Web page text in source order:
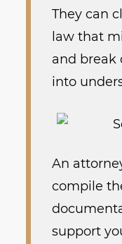
They can
law that
and break
into
An
compile
support